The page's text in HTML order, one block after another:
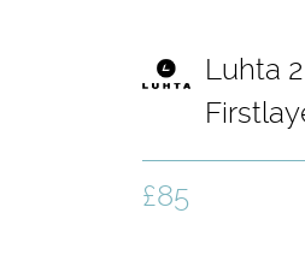
Luhta
Shirt -
£85